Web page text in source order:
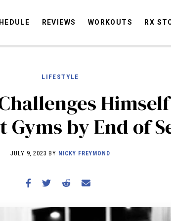
STORIES
COMPETITION SCHEDULE
REVIEWS
REVIEWS WORKOUTS RX
LIFESTYLE
Gyms by End of
JULY 9, 2023 BY NICKY FREYMOND